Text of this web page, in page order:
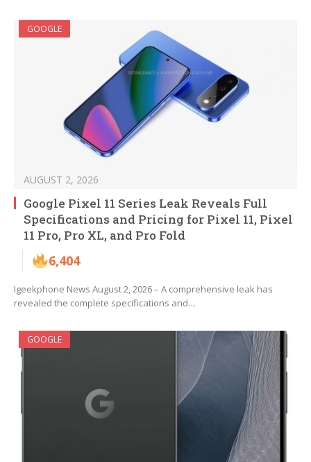
GOOGLE
AUGUST 2, 2026
Google Pixel 11 Series Leak Reveals Full
Specifications and Pricing for Pixel 11, Pixel
11 Pro, Pro XL, and Pro Fold
6,404
Igeekphone News August 2, 2026 – A comprehensive leak has
revealed the complete specifications and…
GOOGLE